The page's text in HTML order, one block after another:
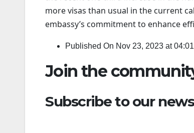
more visas than usual in the current
embassy’s commitment to enhance
Published On Nov 23, 2023 at
Join the
Subscribe to our